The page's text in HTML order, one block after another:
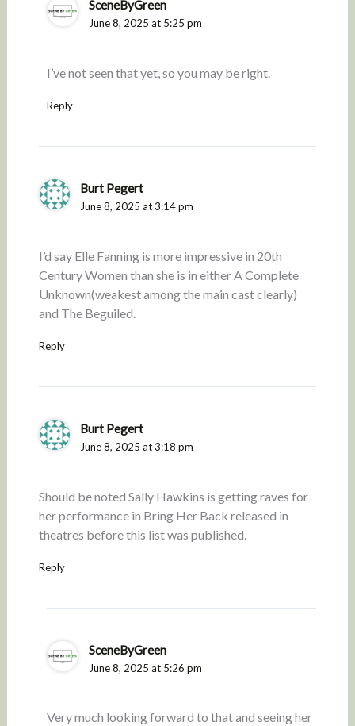
SceneByGreen
June 8, 2025 at 5:25 pm
I’ve not seen that yet, so you may be right.
Reply
Burt Pegert
June 8, 2025 at 3:14 pm
I’d say Elle Fanning is more impressive in 20th
Century Women than she is in either A Complete
Unknown(weakest among the main cast clearly)
and The Beguiled.
Reply
Burt Pegert
June 8, 2025 at 3:18 pm
Should be noted Sally Hawkins is getting raves for
her performance in Bring Her Back released in
theatres before this list was published.
Reply
SceneByGreen
June 8, 2025 at 5:26 pm
Very much looking forward to that and seeing her